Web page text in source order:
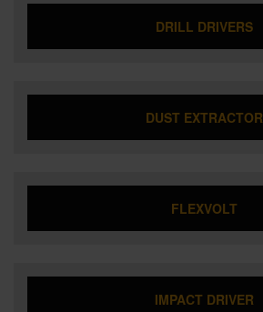
DRILL DRIVERS
DUST EXTRACTOR
FLEXVOLT
IMPACT DRIVER